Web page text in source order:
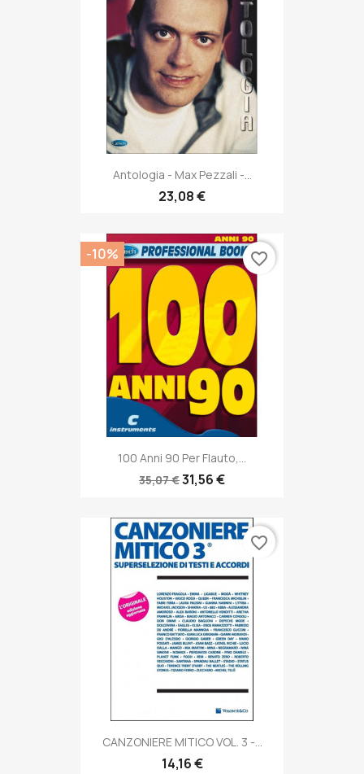
Antologia - Max Pezzali -...
23,08 €
100 Anni 90 Per Flauto,...
35,07 €31,56 €
-10% favorite_border
CANZONIERE MITICO VOL. 3 -...
14,16 €
favorite_border